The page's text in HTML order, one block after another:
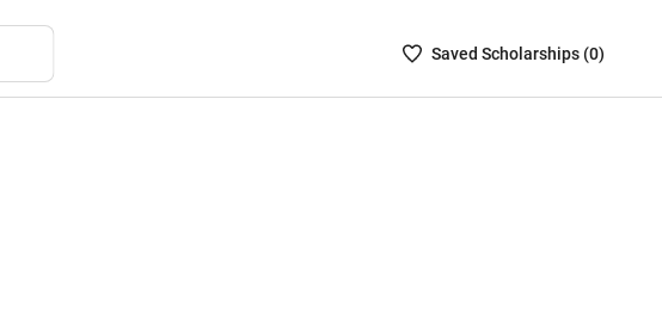
SavedSaved Scholarships (0)